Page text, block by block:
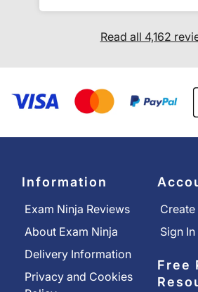
Read all 4,162
Information
Exam Ninja Reviews
About Exam Ninja
Delivery Information
Privacy and Cookies
Sign In
Free